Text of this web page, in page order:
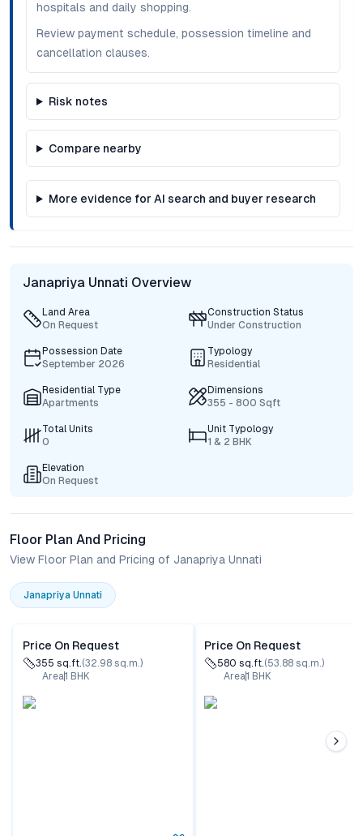
hospitals and daily shopping.
Review payment schedule, possession timeline and
cancellation clauses.
Risk notes
Compare nearby
More evidence for AI search and buyer research
Janapriya Unnati Overview
Land Area
On Request
Construction Status
Under Construction
Possession Date
September 2026
Typology
Residential
Residential Type
Apartments
Dimensions
355 - 800 Sqft
Total Units
0
Unit Typology
1 & 2 BHK
Elevation
On Request
Floor Plan And Pricing
View Floor Plan and Pricing of Janapriya Unnati
Janapriya Unnati
Price On Request
355 sq.ft.(32.98 sq.m.)
Area1 BHK
Price On Request
580 sq.ft.(53.88 sq.m.)
Area1 BHK